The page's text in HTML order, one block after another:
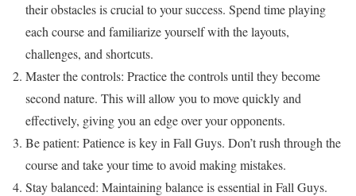
their obstacles is crucial to your success. Spend time playing
each course and familiarize yourself with the layouts,
challenges, and shortcuts.
Master the controls: Practice the controls until they become
second nature. This will allow you to move quickly and
effectively, giving you an edge over your opponents.
Be patient: Patience is key in Fall Guys. Don’t rush through the
course and take your time to avoid making mistakes.
Stay balanced: Maintaining balance is essential in Fall Guys.